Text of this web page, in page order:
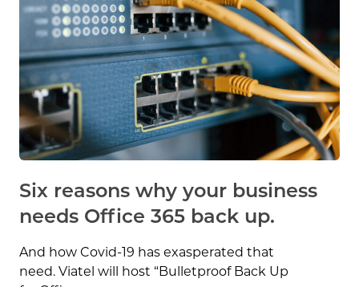
Six reasons why your business
needs Office 365 back up.
And how Covid-19 has exasperated that
need. Viatel will host “Bulletproof Back Up